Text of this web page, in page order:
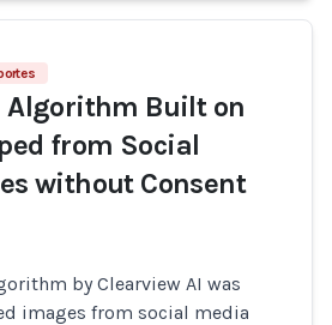
Algorithm Built on
from Social
without Consent
by Clearview AI was
images from social media